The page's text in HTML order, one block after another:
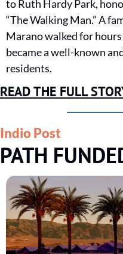
to Ruth Hardy Park,
“The Walking Man.” A
Marano walked for
became a well-known
residents.
READ THE FULL
Indio Post
PATH